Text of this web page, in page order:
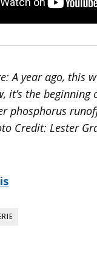
A year ago, this
it’s the beginning
phosphorus
Credit: Lester